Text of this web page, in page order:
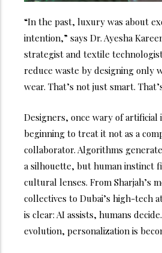
“In the past, luxury was about
intention,” says Dr. Ayesha
strategist and textile
reduce waste by designing only
wear. That’s not just smart.
Designers, once wary of artificial
beginning to treat it not as a
collaborator. Algorithms
a silhouette, but human instinct
cultural lenses. From Sharjah’s
collectives to Dubai’s high-tech
is clear: AI assists, humans decide.
evolution, personalization is